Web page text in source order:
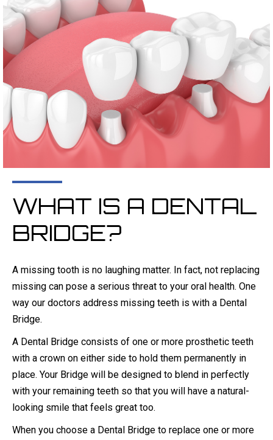
WHAT IS A DENTAL
BRIDGE?
A missing tooth is no laughing matter. In fact, not replacing
missing can pose a serious threat to your oral health. One
way our doctors address missing teeth is with a Dental
Bridge.
A Dental Bridge consists of one or more prosthetic teeth
with a crown on either side to hold them permanently in
place. Your Bridge will be designed to blend in perfectly
with your remaining teeth so that you will have a natural-
looking smile that feels great too.
When you choose a Dental Bridge to replace one or more